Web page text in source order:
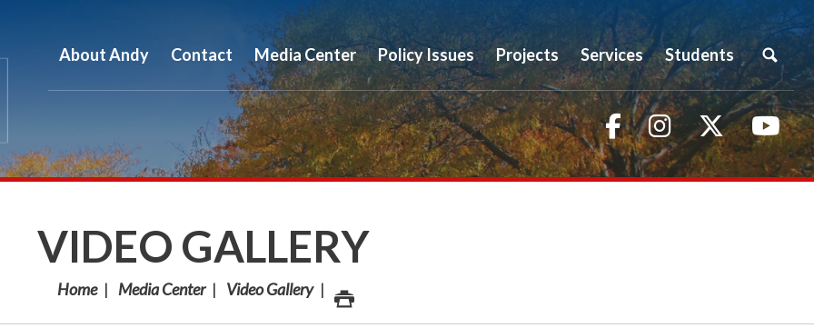
About Andy Contact Media Center Policy Issues Projects Services Students
FacebookInstagramTwitter
VIDEO GALLERY
Home Media Center Video Gallery